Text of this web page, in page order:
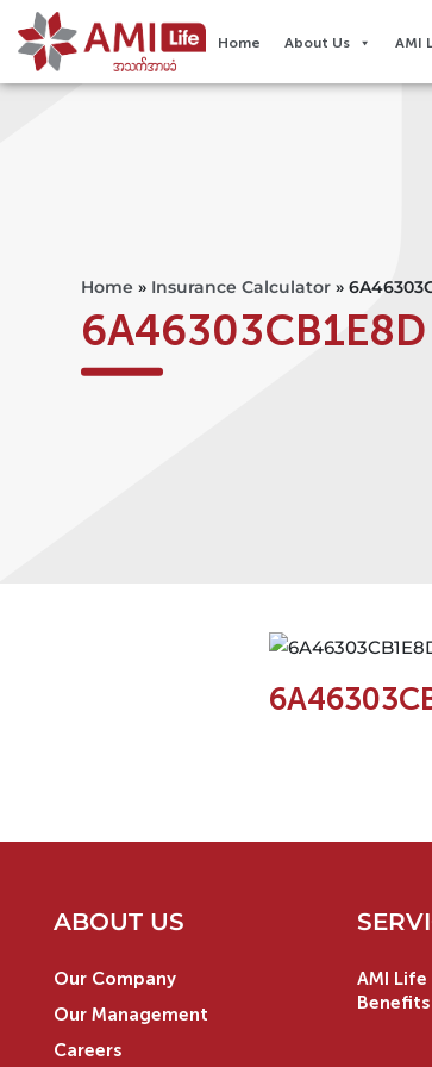
Home About Us AMI
Home » Insurance Calculator »
6A46303CB1E8D
ABOUT US
Our Company
Our Management
Careers
AMI
Benefits